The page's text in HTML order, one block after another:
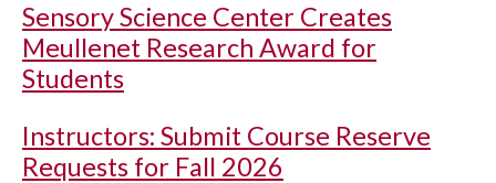
Sensory Science Center Creates
Meullenet Research Award for
Students
Instructors: Submit Course Reserve
Requests for Fall 2026